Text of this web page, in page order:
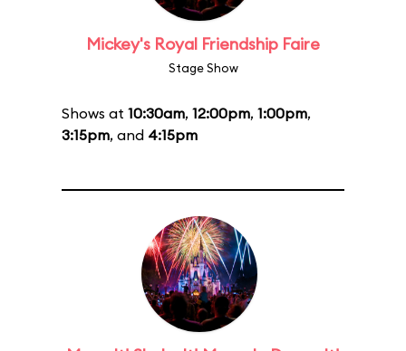
Mickey's Royal Friendship Faire
Stage Show
Shows at 10:30am, 12:00pm, 1:00pm,
3:15pm, and 4:15pm